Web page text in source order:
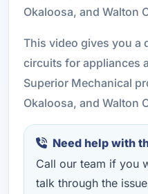
Okaloosa, and Walton
This video gives you a
circuits for appliances
Superior Mechanical
Okaloosa, and Walton
Need help with
Call our team if you
talk through the